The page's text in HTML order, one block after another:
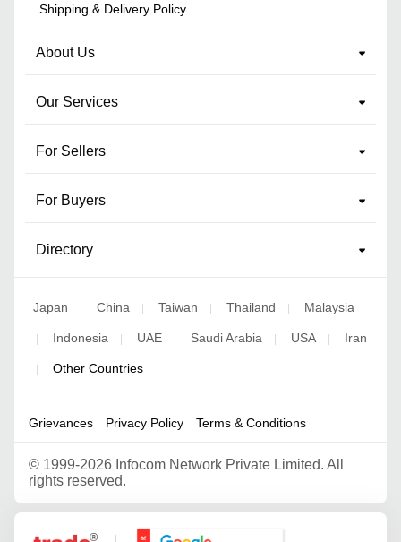
Shipping & Delivery Policy
About Us
Our Services
For Sellers
For Buyers
Directory
Japan | China | Taiwan | Thailand | Malaysia
| Indonesia | UAE | Saudi Arabia | USA | Iran
| Other Countries
Grievances Privacy Policy Terms & Conditions
© 1999-2026 Infocom Network Private Limited. All
rights reserved.
Google Partner